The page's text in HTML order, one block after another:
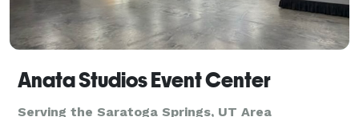
Anata Studios Event Center
Serving the Saratoga Springs, UT Area